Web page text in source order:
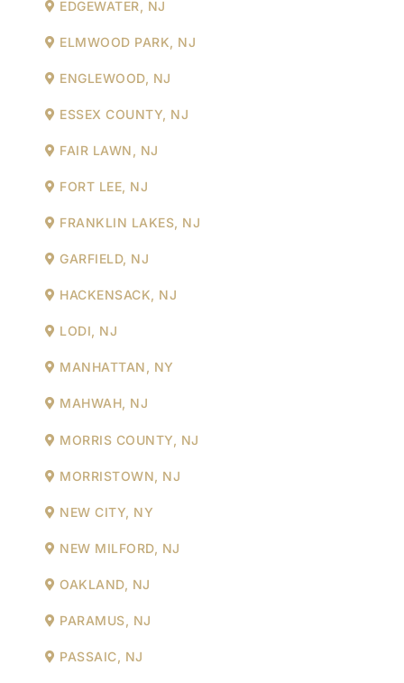
EDGEWATER, NJ
ELMWOOD PARK, NJ
ENGLEWOOD, NJ
ESSEX COUNTY, NJ
FAIR LAWN, NJ
FORT LEE, NJ
FRANKLIN LAKES, NJ
GARFIELD, NJ
HACKENSACK, NJ
LODI, NJ
MANHATTAN, NY
MAHWAH, NJ
MORRIS COUNTY, NJ
MORRISTOWN, NJ
NEW CITY, NY
NEW MILFORD, NJ
OAKLAND, NJ
PARAMUS, NJ
PASSAIC, NJ